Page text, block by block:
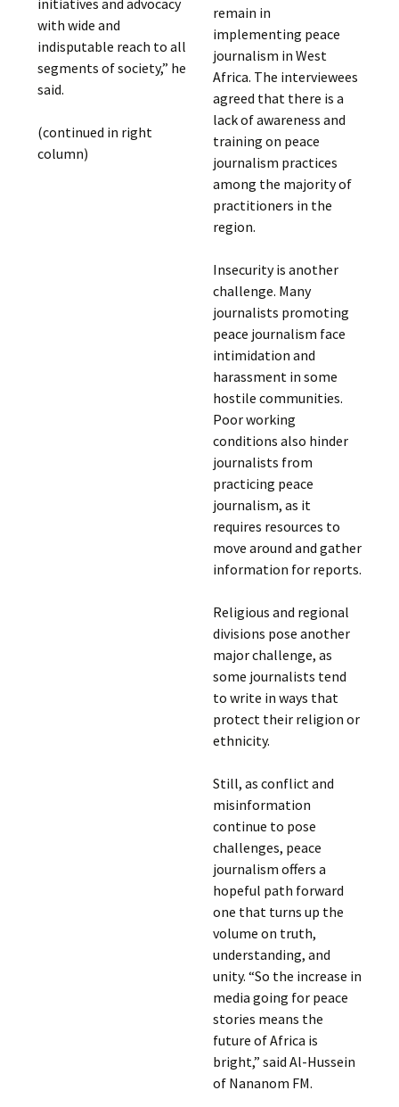
initiatives and advocacy
with wide and
indisputable reach to all
segments of society,” he
said.
(continued in right
column)
remain in
implementing peace
journalism in West
Africa. The interviewees
agreed that there is a
lack of awareness and
training on peace
journalism practices
among the majority of
practitioners in the
region.
Insecurity is another
challenge. Many
journalists promoting
peace journalism face
intimidation and
harassment in some
hostile communities.
Poor working
conditions also hinder
journalists from
practicing peace
journalism, as it
requires resources to
move around and gather
information for reports.
Religious and regional
divisions pose another
major challenge, as
some journalists tend
to write in ways that
protect their religion or
ethnicity.
Still, as conflict and
misinformation
continue to pose
challenges, peace
journalism offers a
hopeful path forward
one that turns up the
volume on truth,
understanding, and
unity. “So the increase in
media going for peace
stories means the
future of Africa is
bright,” said Al-Hussein
of Nananom FM.